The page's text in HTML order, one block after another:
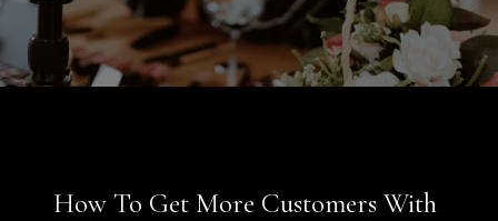
How To Get More Customers With